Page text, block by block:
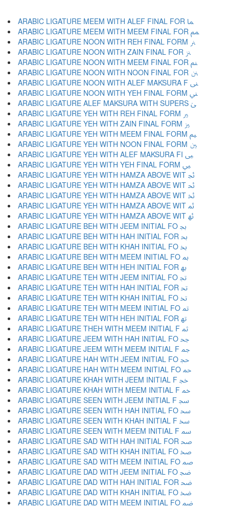
ARABIC LIGATURE MEEM WITH ALEF FINAL FOR ﲈ
ARABIC LIGATURE MEEM WITH MEEM FINAL FOR ﲉ
ARABIC LIGATURE NOON WITH REH FINAL FORM ﲊ
ARABIC LIGATURE NOON WITH ZAIN FINAL FOR ﲋ
ARABIC LIGATURE NOON WITH MEEM FINAL FOR ﲌ
ARABIC LIGATURE NOON WITH NOON FINAL FOR ﲍ
ARABIC LIGATURE NOON WITH ALEF MAKSURA F ﲎ
ARABIC LIGATURE NOON WITH YEH FINAL FORM ﲏ
ARABIC LIGATURE ALEF MAKSURA WITH SUPERS ﲐ
ARABIC LIGATURE YEH WITH REH FINAL FORM ﲑ
ARABIC LIGATURE YEH WITH ZAIN FINAL FORM ﲒ
ARABIC LIGATURE YEH WITH MEEM FINAL FORM ﲓ
ARABIC LIGATURE YEH WITH NOON FINAL FORM ﲔ
ARABIC LIGATURE YEH WITH ALEF MAKSURA FI ﲕ
ARABIC LIGATURE YEH WITH YEH FINAL FORM ﲖ
ARABIC LIGATURE YEH WITH HAMZA ABOVE WIT ﲗ
ARABIC LIGATURE YEH WITH HAMZA ABOVE WIT ﲘ
ARABIC LIGATURE YEH WITH HAMZA ABOVE WIT ﲙ
ARABIC LIGATURE YEH WITH HAMZA ABOVE WIT ﲚ
ARABIC LIGATURE YEH WITH HAMZA ABOVE WIT ﲛ
ARABIC LIGATURE BEH WITH JEEM INITIAL FO ﲜ
ARABIC LIGATURE BEH WITH HAH INITIAL FOR ﲝ
ARABIC LIGATURE BEH WITH KHAH INITIAL FO ﲞ
ARABIC LIGATURE BEH WITH MEEM INITIAL FO ﲟ
ARABIC LIGATURE BEH WITH HEH INITIAL FOR ﲠ
ARABIC LIGATURE TEH WITH JEEM INITIAL FO ﲡ
ARABIC LIGATURE TEH WITH HAH INITIAL FOR ﲢ
ARABIC LIGATURE TEH WITH KHAH INITIAL FO ﲣ
ARABIC LIGATURE TEH WITH MEEM INITIAL FO ﲤ
ARABIC LIGATURE TEH WITH HEH INITIAL FOR ﲥ
ARABIC LIGATURE THEH WITH MEEM INITIAL F ﲦ
ARABIC LIGATURE JEEM WITH HAH INITIAL FO ﲧ
ARABIC LIGATURE JEEM WITH MEEM INITIAL F ﲨ
ARABIC LIGATURE HAH WITH JEEM INITIAL FO ﲩ
ARABIC LIGATURE HAH WITH MEEM INITIAL FO ﲪ
ARABIC LIGATURE KHAH WITH JEEM INITIAL F ﲫ
ARABIC LIGATURE KHAH WITH MEEM INITIAL F ﲬ
ARABIC LIGATURE SEEN WITH JEEM INITIAL F ﲭ
ARABIC LIGATURE SEEN WITH HAH INITIAL FO ﲮ
ARABIC LIGATURE SEEN WITH KHAH INITIAL F ﲯ
ARABIC LIGATURE SEEN WITH MEEM INITIAL F ﲰ
ARABIC LIGATURE SAD WITH HAH INITIAL FOR ﲱ
ARABIC LIGATURE SAD WITH KHAH INITIAL FO ﲲ
ARABIC LIGATURE SAD WITH MEEM INITIAL FO ﲳ
ARABIC LIGATURE DAD WITH JEEM INITIAL FO ﲴ
ARABIC LIGATURE DAD WITH HAH INITIAL FOR ﲵ
ARABIC LIGATURE DAD WITH KHAH INITIAL FO ﲶ
ARABIC LIGATURE DAD WITH MEEM INITIAL FO ﲷ